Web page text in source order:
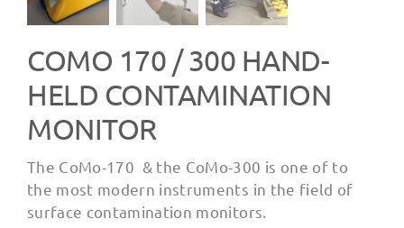
COMO 170 / 300 HAND-
HELD CONTAMINATION
MONITOR
The CoMo-170 & the CoMo-300 is one of to
the most modern instruments in the field of
surface contamination monitors.